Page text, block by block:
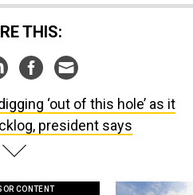
THIS:
president says